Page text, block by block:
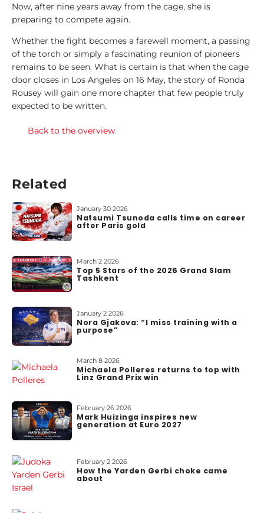
Now, after nine years away from the cage, she is
preparing to compete again.
Whether the fight becomes a farewell moment, a passing
of the torch or simply a fascinating reunion of pioneers
remains to be seen. What is certain is that when the cage
door closes in Los Angeles on 16 May, the story of Ronda
Rousey will gain one more chapter that few people truly
expected to be written.
Back to the overview
Related
January 30 2026
Natsumi Tsunoda calls time on career
after Paris gold
March 2 2026
Top 5 Stars of the 2026 Grand Slam
Tashkent
January 2 2026
Nora Gjakova: “I miss training with a
purpose”
March 8 2026
Michaela Polleres returns to top with
Linz Grand Prix win
February 26 2026
Mark Huizinga inspires new
generation at Euro 2027
February 2 2026
How the Yarden Gerbi choke came
about